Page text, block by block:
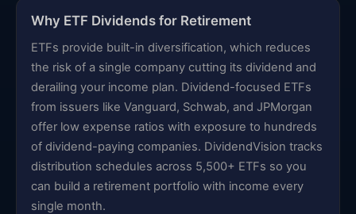
Why ETF Dividends for Retirement
ETFs provide built-in diversification, which reduces
the risk of a single company cutting its dividend and
derailing your income plan. Dividend-focused ETFs
from issuers like Vanguard, Schwab, and JPMorgan
offer low expense ratios with exposure to hundreds
of dividend-paying companies. DividendVision tracks
distribution schedules across 5,500+ ETFs so you
can build a retirement portfolio with income every
single month.